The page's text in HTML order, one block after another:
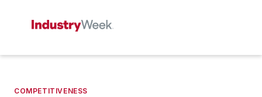
COMPETITIVENESS